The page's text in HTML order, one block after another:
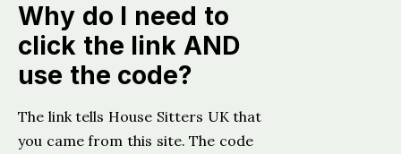
Why do I need to
click the link AND
use the code?
The link tells House Sitters UK that
you came from this site. The code